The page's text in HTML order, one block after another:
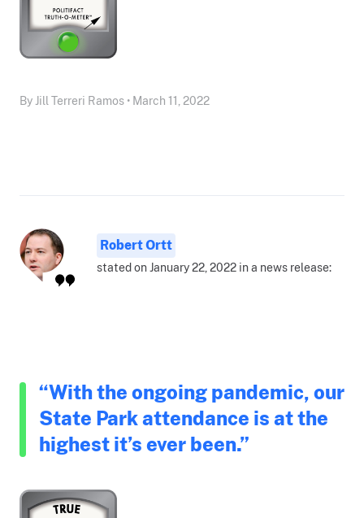
By Jill Terreri Ramos • March 11, 2022
Robert Ortt
stated on January 22, 2022 in a news release:
“With the ongoing pandemic, our
State Park attendance is at the
highest it’s ever been.”